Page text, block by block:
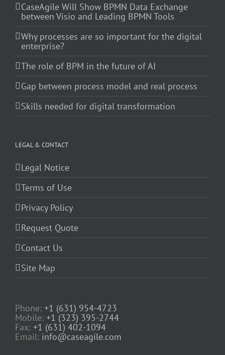
CaseAgile Will Show BPMN Data Exchange
between Visio and Leading BPMN Tools
Why processes are so important for the digital
enterprise?
The role of BPM in the future of AI
Gap between process model and real process
Skills needed for digital transformation
LEGAL & CONTACT
Legal Notice
Terms of Use
Privacy Policy
Request Quote
Contact Us
Site Map
Phone: +1 (631) 954-4723
Mobile: +1 (323) 395-2744
Fax: +1 (631) 402-1094
Email: info@caseagile.com